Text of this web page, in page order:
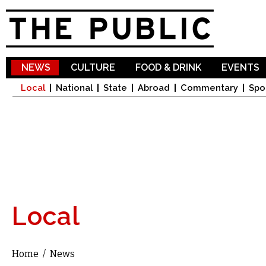
NEWS
Local National State Abroad Commentary
CULTURE FOOD & DRINK EVENTS
Local
You are here
Home / News